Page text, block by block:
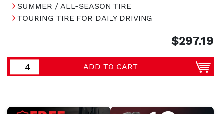
SUMMER / ALL-SEASON TIRE
TOURING TIRE FOR DAILY DRIVING
$297.19
ADD TO CART